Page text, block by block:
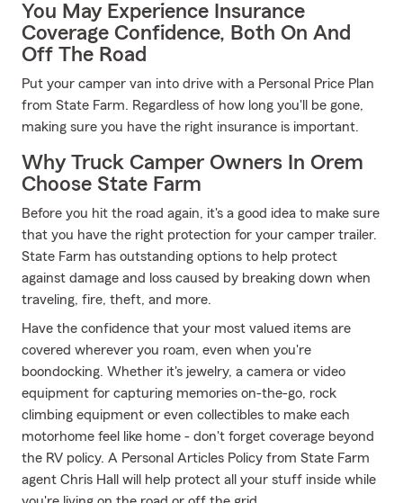
You May Experience Insurance
Coverage Confidence, Both On And
Off The Road
Put your camper van into drive with a Personal Price Plan
from State Farm. Regardless of how long you'll be gone,
making sure you have the right insurance is important.
Why Truck Camper Owners In Orem
Choose State Farm
Before you hit the road again, it's a good idea to make sure
that you have the right protection for your camper trailer.
State Farm has outstanding options to help protect
against damage and loss caused by breaking down when
traveling, fire, theft, and more.
Have the confidence that your most valued items are
covered wherever you roam, even when you're
boondocking. Whether it's jewelry, a camera or video
equipment for capturing memories on-the-go, rock
climbing equipment or even collectibles to make each
motorhome feel like home - don't forget coverage beyond
the RV policy. A Personal Articles Policy from State Farm
agent Chris Hall will help protect all your stuff inside while